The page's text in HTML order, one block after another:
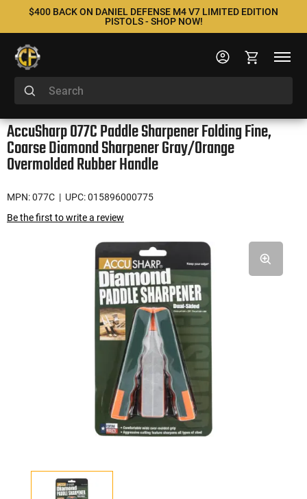
$400 BACK ON DANIEL DEFENSE M4 V7 LIMITED EDITION
PISTOLS - SHOP NOW!
AccuSharp 077C Paddle Sharpener Folding Fine,
Coarse Diamond Sharpener Gray/Orange
Overmolded Rubber Handle
MPN: 077C | UPC: 015896000775
Be the first to write a review